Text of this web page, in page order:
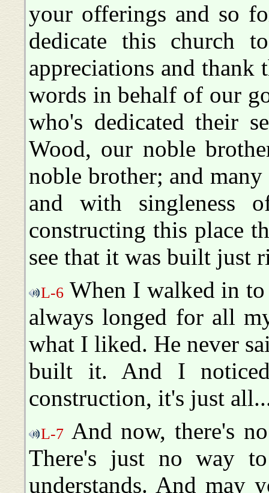
your offerings and so
dedicate this church
appreciations and thank
words in behalf of our
who's dedicated their
Wood, our noble
noble brother; and
and with singleness
constructing this place
see that it was built just
L-6 When I walked in
always longed for all
what I liked. He never
built it. And I
construction, it's just
L-7 And now, there's
There's just no way
understands. And may